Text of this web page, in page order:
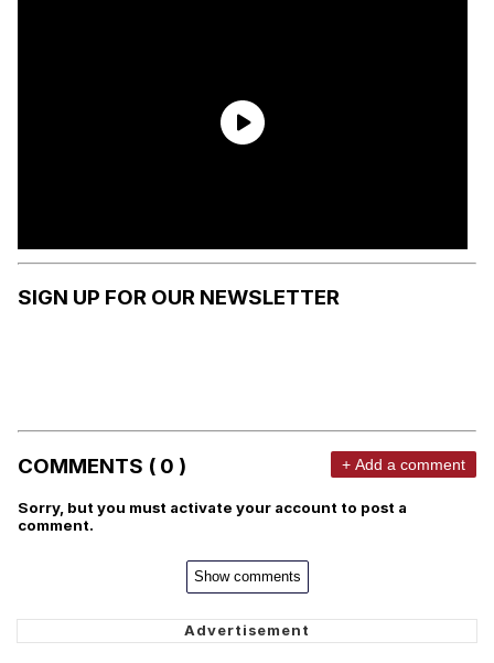
SIGN UP FOR OUR NEWSLETTER
COMMENTS ( 0 ) + Add a comment
Sorry, but you must activate your account to post a
comment.
Show comments